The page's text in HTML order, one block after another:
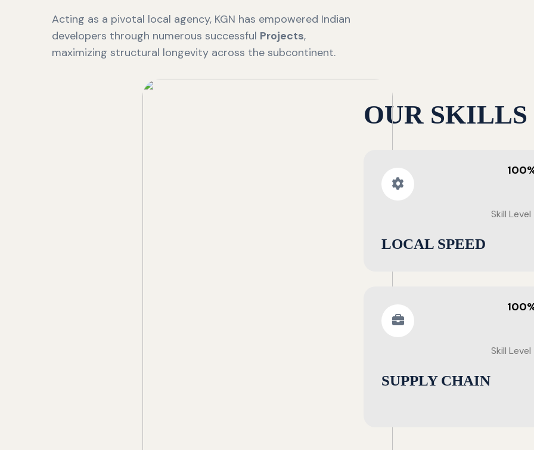
Acting as a pivotal local agency, KGN has empowered Indian
developers through numerous successful Projects,
maximizing structural longevity across the subcontinent.
OUR SKILLS
Skill Level
LOCAL SPEED
Skill Level
SUPPLY CHAIN